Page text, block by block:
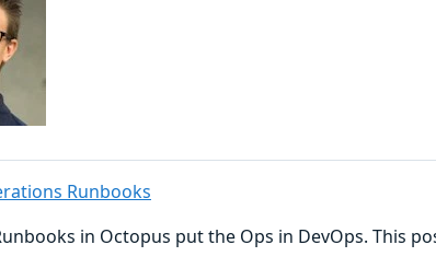
Runbooks
in Octopus put the Ops in DevOps. This